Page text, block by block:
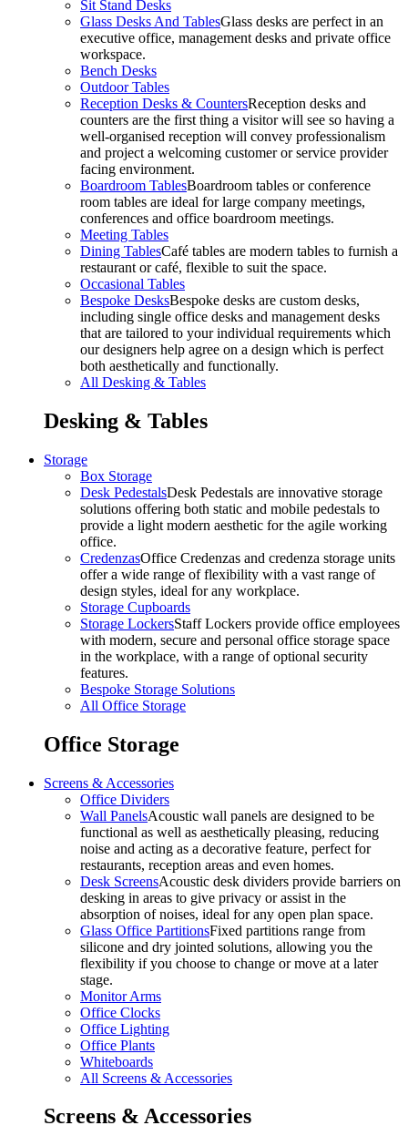
Sit Stand Desks
Glass Desks And TablesGlass desks are perfect in an
executive office, management desks and private office
workspace.
Bench Desks
Outdoor Tables
Reception Desks & CountersReception desks and
counters are the first thing a visitor will see so having a
well-organised reception will convey professionalism
and project a welcoming customer or service provider
facing environment.
Boardroom TablesBoardroom tables or conference
room tables are ideal for large company meetings,
conferences and office boardroom meetings.
Meeting Tables
Dining TablesCafé tables are modern tables to furnish a
restaurant or café, flexible to suit the space.
Occasional Tables
Bespoke DesksBespoke desks are custom desks,
including single office desks and management desks
that are tailored to your individual requirements which
our designers help agree on a design which is perfect
both aesthetically and functionally.
All Desking & Tables
Desking & Tables
Storage
Box Storage
Desk PedestalsDesk Pedestals are innovative storage
solutions offering both static and mobile pedestals to
provide a light modern aesthetic for the agile working
office.
CredenzasOffice Credenzas and credenza storage units
offer a wide range of flexibility with a vast range of
design styles, ideal for any workplace.
Storage Cupboards
Storage LockersStaff Lockers provide office employees
with modern, secure and personal office storage space
in the workplace, with a range of optional security
features.
Bespoke Storage Solutions
All Office Storage
Office Storage
Screens & Accessories
Office Dividers
Wall PanelsAcoustic wall panels are designed to be
functional as well as aesthetically pleasing, reducing
noise and acting as a decorative feature, perfect for
restaurants, reception areas and even homes.
Desk ScreensAcoustic desk dividers provide barriers on
desking in areas to give privacy or assist in the
absorption of noises, ideal for any open plan space.
Glass Office PartitionsFixed partitions range from
silicone and dry jointed solutions, allowing you the
flexibility if you choose to change or move at a later
stage.
Monitor Arms
Office Clocks
Office Lighting
Office Plants
Whiteboards
All Screens & Accessories
Screens & Accessories